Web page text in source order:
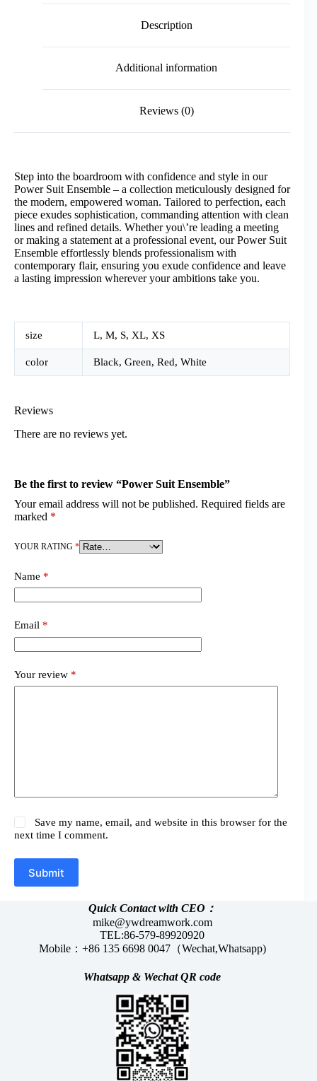
Description
Additional information
Reviews (0)
Step into the boardroom with confidence and style in our
Power Suit Ensemble – a collection meticulously designed for
the modern, empowered woman. Tailored to perfection, each
piece exudes sophistication, commanding attention with clean
lines and refined details. Whether you\’re leading a meeting
or making a statement at a professional event, our Power Suit
Ensemble effortlessly blends professionalism with
contemporary flair, ensuring you exude confidence and leave
a lasting impression wherever your ambitions take you.
size L, M, S, XL, XS
color Black, Green, Red, White
Reviews
There are no reviews yet.
Be the first to review “Power Suit Ensemble”
Your email address will not be published. Required fields are
marked *
YOUR RATING *
Name *
Email *
Your review *
Save my name, email, and website in this browser for the
next time I comment.
Submit
Quick Contact with CEO：
mike@ywdreamwork.com
TEL:86-579-89920920
Mobile：+86 135 6698 0047（Wechat,Whatsapp)
Whatsapp & WechatQR code